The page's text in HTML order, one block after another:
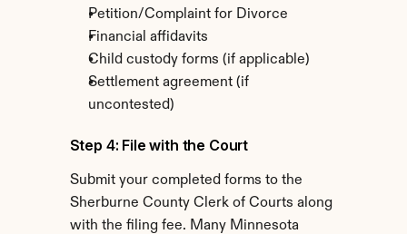
Petition/Complaint for Divorce
Financial affidavits
Child custody forms (if applicable)
Settlement agreement (if
uncontested)
Step 4: File with the Court
Submit your completed forms to the
Sherburne County Clerk of Courts along
with the filing fee. Many Minnesota